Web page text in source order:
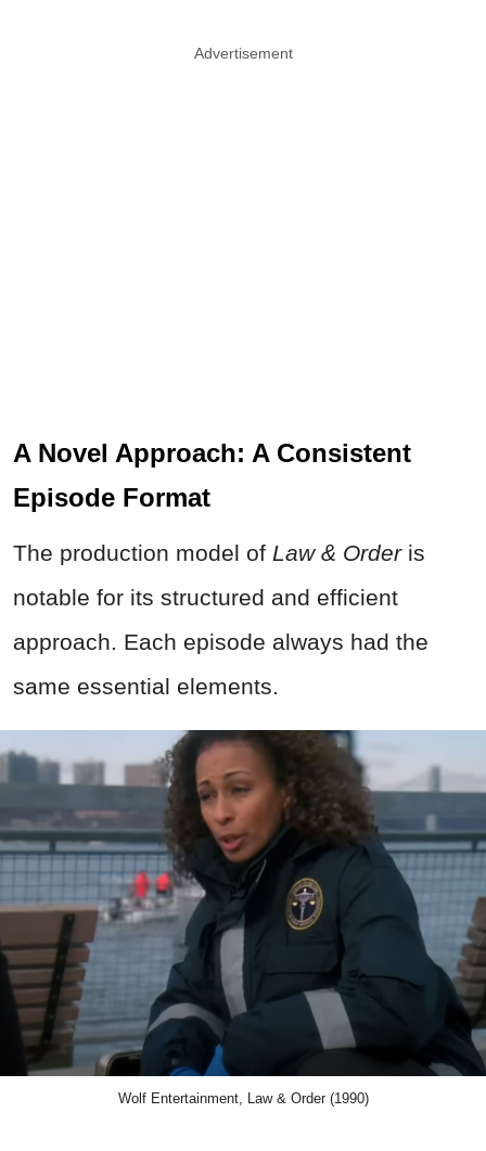
Advertisement
A Novel Approach: A Consistent
Episode Format
The production model of Law & Orderis
notable for its structured and efficient
approach. Each episode always had the
same essential elements.
Wolf Entertainment, Law & Order (1990)